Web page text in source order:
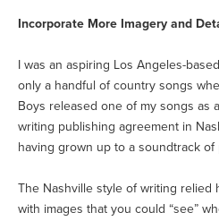
Incorporate More Imagery and
I was an aspiring Los Angeles-
only a handful of country songs
Boys released one of my songs as
writing publishing agreement in
having grown up to a soundtrack of
The Nashville style of writing relied
with images that you could “see”